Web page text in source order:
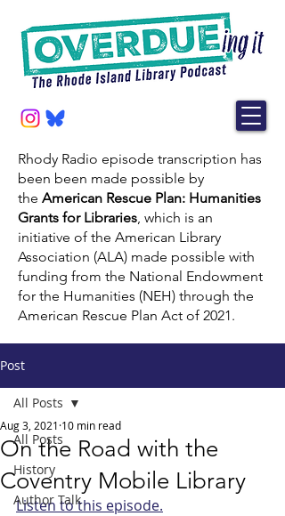
Rhody Radio episode transcription has
been been made possible by
the American Rescue Plan: Humanities
Grants for Libraries, which is an
initiative of the American Library
Association (ALA) made possible with
funding from the National Endowment
for the Humanities (NEH) through the
American Rescue Plan Act of 2021.
Post
All Posts
History
Author Talk
All Posts
On the Road with the
Coventry Mobile Library
Aug 3, 2021 10 min read
Listen to this episode.